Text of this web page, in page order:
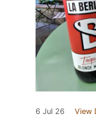
6 Jul 26 View